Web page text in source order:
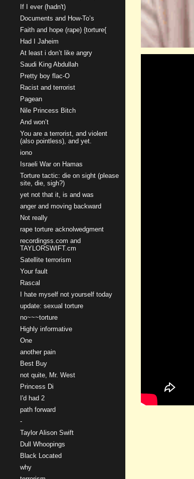
If I ever (hadn't)
Documents and How-To’s
Faith and hope (rape) {torture{
Had I Jaheim
At least i don’t like angry
Saudi King Abdullah
Pretty boy flac-O
Racist and terrorist
Pagean
Nile Princess Bitch
And won’t
You are a terrorist, and violent
(also pointless), and yet.
iono
Israeli War on Hamas
Torture tactic: die on sight (please
site, die, sigh?)
yet not that it, is and was
anger and moving backward
Not really
rape torture acknolwedgment
recordingss.com and
TAYLORSWIFT.cm
Satellite terrorism
Your fault
Rascal
I hate myself not yourself today
update: sexual torture
no~~~torture
Highly informative
One
another pain
Best Buy
not quite, Mr. West
Princess Di
I'd had 2
path forward
-
Taylor Alison Swift
Dull Whoopings
Black Located
why